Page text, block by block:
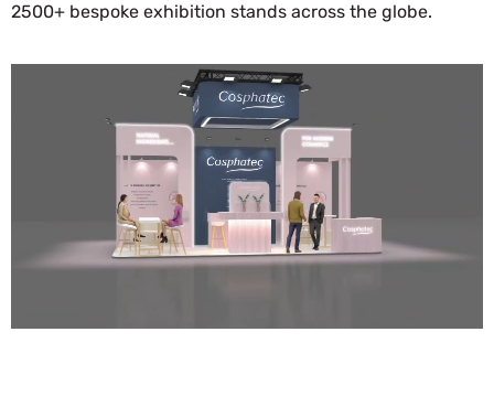
2500+ bespoke exhibition stands across the globe.